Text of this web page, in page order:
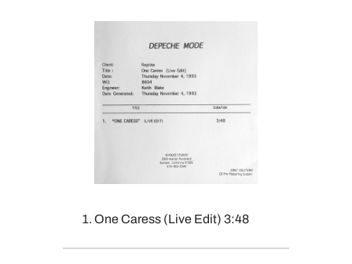
One Caress (Live Edit) 3:48